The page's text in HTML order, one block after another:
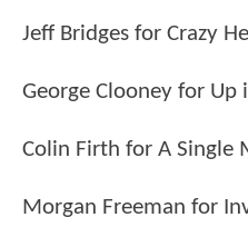
Jeff Bridges for Crazy
George Clooney for
Colin Firth for A Single
Morgan Freeman for